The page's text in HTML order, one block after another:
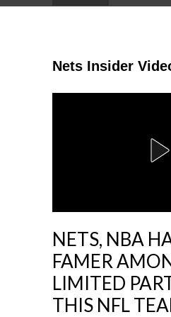
Nets Insider
NETS, NBA
FAMER
LIMITED
THIS NFL